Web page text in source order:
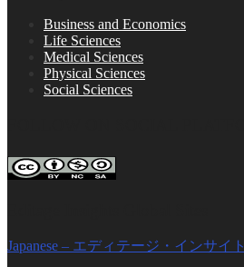
Business and Economics
Life Sciences
Medical Sciences
Physical Sciences
Social Sciences
Japanese – エディテージ・インサイト